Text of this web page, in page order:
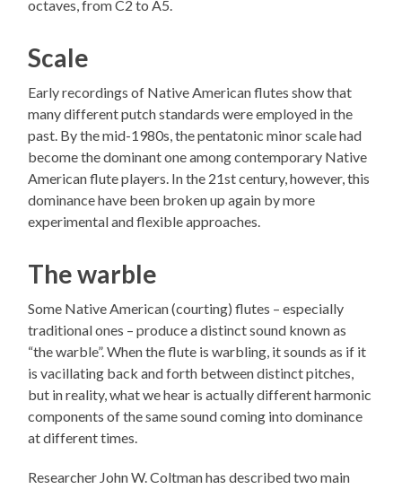
octaves, from C2 to A5.
Scale
Early recordings of Native American flutes show that
many different putch standards were employed in the
past. By the mid-1980s, the pentatonic minor scale had
become the dominant one among contemporary Native
American flute players. In the 21st century, however, this
dominance have been broken up again by more
experimental and flexible approaches.
The warble
Some Native American (courting) flutes – especially
traditional ones – produce a distinct sound known as
“the warble”. When the flute is warbling, it sounds as if it
is vacillating back and forth between distinct pitches,
but in reality, what we hear is actually different harmonic
components of the same sound coming into dominance
at different times.
Researcher John W. Coltman has described two main